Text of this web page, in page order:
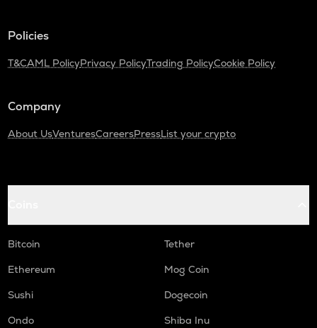
Policies
T&CAML PolicyPrivacy PolicyTrading PolicyCookie Policy
Company
About UsVenturesCareersPressList your crypto
Bitcoin
Tether
Ethereum
Mog Coin
Sushi
Dogecoin
Ondo
Shiba Inu